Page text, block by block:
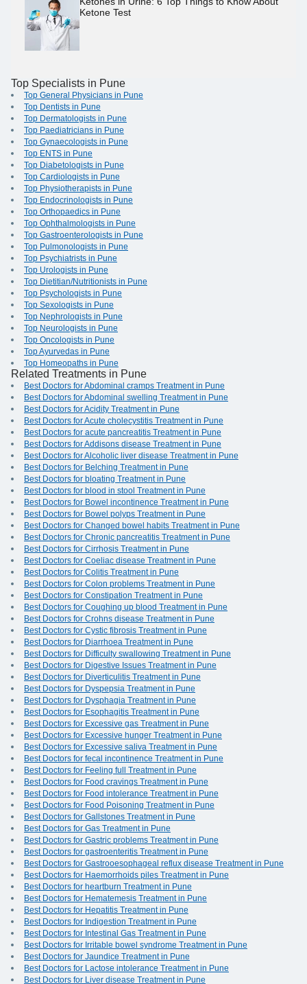
Ketone Test
Top Specialists in Pune
Top General Physicians in Pune
Top Dentists in Pune
Top Dermatologists in Pune
Top Paediatricians in Pune
Top Gynaecologists in Pune
Top ENTS in Pune
Top Diabetologists in Pune
Top Cardiologists in Pune
Top Physiotherapists in Pune
Top Endocrinologists in Pune
Top Orthopaedics in Pune
Top Ophthalmologists in Pune
Top Gastroenterologists in Pune
Top Pulmonologists in Pune
Top Psychiatrists in Pune
Top Urologists in Pune
Top Dietitian/Nutritionists in Pune
Top Psychologists in Pune
Top Sexologists in Pune
Top Nephrologists in Pune
Top Neurologists in Pune
Top Oncologists in Pune
Top Ayurvedas in Pune
Top Homeopaths in Pune
Related Treatments in Pune
Best Doctors for Abdominal cramps Treatment in Pune
Best Doctors for Abdominal swelling Treatment in Pune
Best Doctors for Acidity Treatment in Pune
Best Doctors for Acute cholecystitis Treatment in Pune
Best Doctors for acute pancreatitis Treatment in Pune
Best Doctors for Addisons disease Treatment in Pune
Best Doctors for Alcoholic liver disease Treatment in Pune
Best Doctors for Belching Treatment in Pune
Best Doctors for bloating Treatment in Pune
Best Doctors for blood in stool Treatment in Pune
Best Doctors for Bowel incontinence Treatment in Pune
Best Doctors for Bowel polyps Treatment in Pune
Best Doctors for Changed bowel habits Treatment in Pune
Best Doctors for Chronic pancreatitis Treatment in Pune
Best Doctors for Cirrhosis Treatment in Pune
Best Doctors for Coeliac disease Treatment in Pune
Best Doctors for Colitis Treatment in Pune
Best Doctors for Colon problems Treatment in Pune
Best Doctors for Constipation Treatment in Pune
Best Doctors for Coughing up blood Treatment in Pune
Best Doctors for Crohns disease Treatment in Pune
Best Doctors for Cystic fibrosis Treatment in Pune
Best Doctors for Diarrhoea Treatment in Pune
Best Doctors for Difficulty swallowing Treatment in Pune
Best Doctors for Digestive Issues Treatment in Pune
Best Doctors for Diverticulitis Treatment in Pune
Best Doctors for Dyspepsia Treatment in Pune
Best Doctors for Dysphagia Treatment in Pune
Best Doctors for Esophagitis Treatment in Pune
Best Doctors for Excessive gas Treatment in Pune
Best Doctors for Excessive hunger Treatment in Pune
Best Doctors for Excessive saliva Treatment in Pune
Best Doctors for fecal incontinence Treatment in Pune
Best Doctors for Feeling full Treatment in Pune
Best Doctors for Food cravings Treatment in Pune
Best Doctors for Food intolerance Treatment in Pune
Best Doctors for Food Poisoning Treatment in Pune
Best Doctors for Gallstones Treatment in Pune
Best Doctors for Gas Treatment in Pune
Best Doctors for Gastric problems Treatment in Pune
Best Doctors for gastroenteritis Treatment in Pune
Best Doctors for Gastrooesophageal reflux disease Treatment in Pune
Best Doctors for Haemorrhoids piles Treatment in Pune
Best Doctors for heartburn Treatment in Pune
Best Doctors for Hematemesis Treatment in Pune
Best Doctors for Hepatitis Treatment in Pune
Best Doctors for Indigestion Treatment in Pune
Best Doctors for Intestinal Gas Treatment in Pune
Best Doctors for Irritable bowel syndrome Treatment in Pune
Best Doctors for Jaundice Treatment in Pune
Best Doctors for Lactose intolerance Treatment in Pune
Best Doctors for Liver disease Treatment in Pune